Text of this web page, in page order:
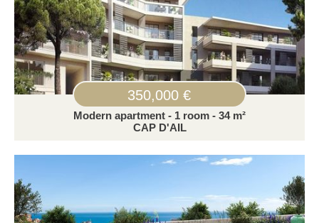
350,000 €
Modern apartment - 1 room - 34 m²
CAP D'AIL